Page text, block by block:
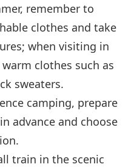
remember to
clothes and take
when visiting in
clothes such as
sweaters.
camping, prepare
advance and choose
train in the scenic